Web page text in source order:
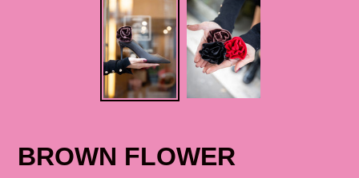
BROWN FLOWER